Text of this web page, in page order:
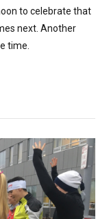
to celebrate that
next. Another
time.